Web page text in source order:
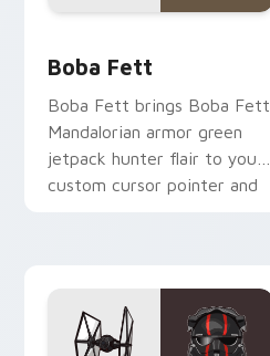
Boba Fett
Boba Fett brings Boba Fett
Mandalorian armor green
jetpack hunter flair to your
custom cursor pointer and